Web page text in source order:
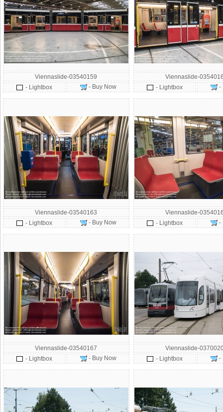
Viennaslide-03540159
- Lightbox
- Buy Now
Viennaslide-
- Lightbox
-
Viennaslide-03540163
- Lightbox
- Buy Now
Viennaslide-
- Lightbox
-
Viennaslide-03540167
- Lightbox
- Buy Now
Viennaslide-
- Lightbox
-